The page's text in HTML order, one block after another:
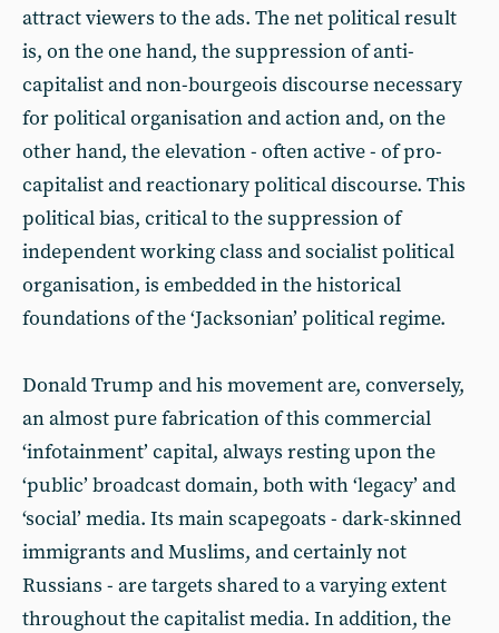
attract viewers to the ads. The net political result
is, on the one hand, the suppression of anti-
capitalist and non-bourgeois discourse necessary
for political organisation and action and, on the
other hand, the elevation - often active - of pro-
capitalist and reactionary political discourse. This
political bias, critical to the suppression of
independent working class and socialist political
organisation, is embedded in the historical
foundations of the ‘Jacksonian’ political regime.
Donald Trump and his movement are, conversely,
an almost pure fabrication of this commercial
‘infotainment’ capital, always resting upon the
‘public’ broadcast domain, both with ‘legacy’ and
‘social’ media. Its main scapegoats - dark-skinned
immigrants and Muslims, and certainly not
Russians - are targets shared to a varying extent
throughout the capitalist media. In addition, the